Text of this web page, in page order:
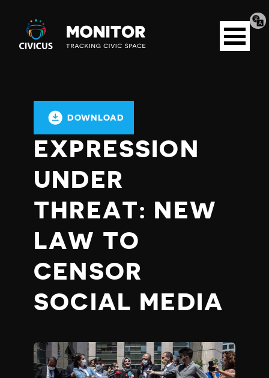
Civicus
Monitor
Open
menu
DOWNLOAD
EXPRESSION
UNDER
THREAT: NEW
LAW TO
CENSOR
SOCIAL MEDIA